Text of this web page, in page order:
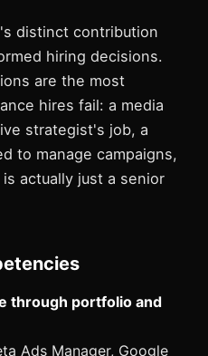
distinct contribution
hiring decisions.
are the most
hires fail: a media
strategist's job, a
to manage campaigns,
actually just a senior
through portfolio and
Ads Manager, Google